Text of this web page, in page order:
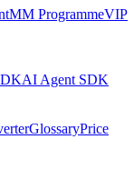
MM ProgrammeVIP
AI Agent SDK
GlossaryPrice